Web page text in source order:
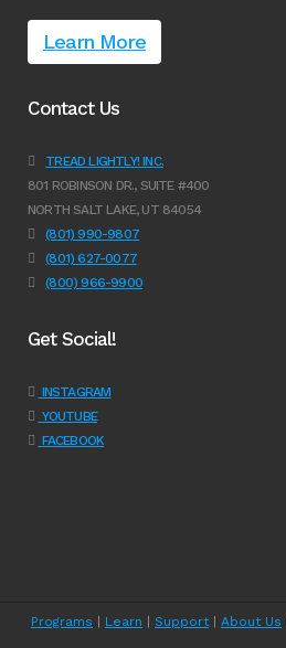
Learn More
Contact Us
TREAD LIGHTLY! INC.
801 ROBINSON DR., SUITE #400
NORTH SALT LAKE, UT 84054
(801) 990-9807
(801) 627-0077
(800) 966-9900
Get Social!
INSTAGRAM
YOUTUBE
FACEBOOK
Programs Learn Support| About Us